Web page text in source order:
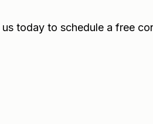
today to schedule a free